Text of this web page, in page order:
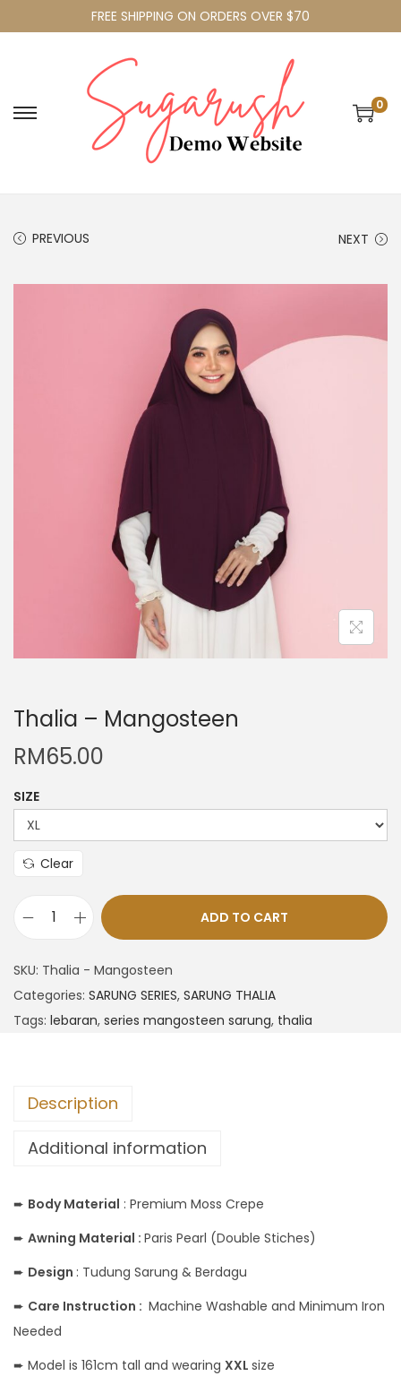
FREE SHIPPING ON ORDERS OVER $70
0
PREVIOUS NEXT
Thalia – Mangosteen
RM65.00
SIZE
Clear
ADD TO CART
SKU: Thalia - Mangosteen
Categories: SARUNG SERIES, SARUNG THALIA
Tags: lebaran, series mangosteen sarung, thalia
Description
Additional information
➨ BodyMaterial : Premium Moss Crepe
➨ Awning Material : Paris Pearl (Double Stiches)
➨ Design : Tudung Sarung & Berdagu
➨ Care Instruction : Machine Washable and Minimum Iron
Needed
➨ Model is 161cm tall and wearing XXL size